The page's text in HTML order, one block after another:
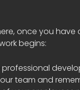
once you
begins:
team and